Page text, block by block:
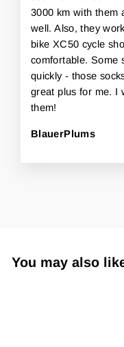
3000 km with them
well. Also, they
bike XC50 cycle
comfortable. Some
quickly - those
great plus for me. I
them!
BlauerPlums
You may also